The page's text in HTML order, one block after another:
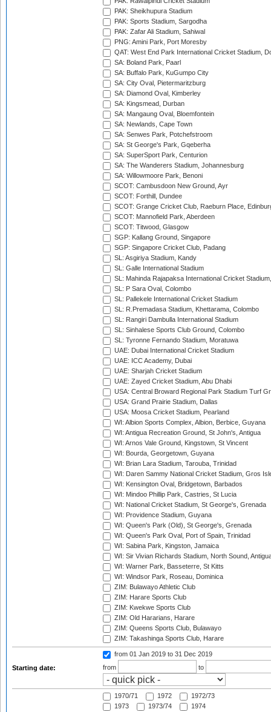
PAK: Sheikhupura Stadium
PAK: Sports Stadium, Sargodha
PAK: Zafar Ali Stadium, Sahiwal
PNG: Amini Park, Port Moresby
QAT: West End Park International Cricket Stadium,
SA: Boland Park, Paarl
SA: Buffalo Park, KuGumpo City
SA: City Oval, Pietermaritzburg
SA: Diamond Oval, Kimberley
SA: Kingsmead, Durban
SA: Mangaung Oval, Bloemfontein
SA: Newlands, Cape Town
SA: Senwes Park, Potchefstroom
SA: St George's Park, Gqeberha
SA: SuperSport Park, Centurion
SA: The Wanderers Stadium, Johannesburg
SA: Willowmoore Park, Benoni
SCOT: Cambusdoon New Ground, Ayr
SCOT: Forthill, Dundee
SCOT: Grange Cricket Club, Raeburn Place,
SCOT: Mannofield Park, Aberdeen
SCOT: Titwood, Glasgow
SGP: Kallang Ground, Singapore
SGP: Singapore Cricket Club, Padang
SL: Asgiriya Stadium, Kandy
SL: Galle International Stadium
SL: Mahinda Rajapaksa International Cricket
SL: P Sara Oval, Colombo
SL: Pallekele International Cricket Stadium
SL: R.Premadasa Stadium, Khettarama, Colombo
SL: Rangiri Dambulla International Stadium
SL: Sinhalese Sports Club Ground, Colombo
SL: Tyronne Fernando Stadium, Moratuwa
UAE: Dubai International Cricket Stadium
UAE: ICC Academy, Dubai
UAE: Sharjah Cricket Stadium
UAE: Zayed Cricket Stadium, Abu Dhabi
USA: Central Broward Regional Park Stadium Turf
USA: Grand Prairie Stadium, Dallas
USA: Moosa Cricket Stadium, Pearland
WI: Albion Sports Complex, Albion, Berbice, Guyana
WI: Antigua Recreation Ground, St John's, Antigua
WI: Arnos Vale Ground, Kingstown, St Vincent
WI: Bourda, Georgetown, Guyana
WI: Brian Lara Stadium, Tarouba, Trinidad
WI: Daren Sammy National Cricket Stadium, Gros
WI: Kensington Oval, Bridgetown, Barbados
WI: Mindoo Phillip Park, Castries, St Lucia
WI: National Cricket Stadium, St George's, Grenada
WI: Providence Stadium, Guyana
WI: Queen's Park (Old), St George's, Grenada
WI: Queen's Park Oval, Port of Spain, Trinidad
WI: Sabina Park, Kingston, Jamaica
WI: Sir Vivian Richards Stadium, North Sound,
WI: Warner Park, Basseterre, St Kitts
WI: Windsor Park, Roseau, Dominica
ZIM: Bulawayo Athletic Club
ZIM: Harare Sports Club
ZIM: Kwekwe Sports Club
ZIM: Old Hararians, Harare
ZIM: Queens Sports Club, Bulawayo
ZIM: Takashinga Sports Club, Harare
Starting date:
from 01 Jan 2019 to 31 Dec 2019
from
to
1970/71 1972
1972/73
1973
1973/74
1974